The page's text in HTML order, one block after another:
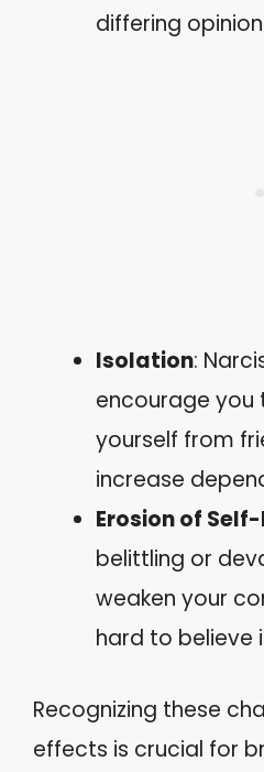
differing
Isolation:
encourage you
yourself from
increase
Erosion of
belittling or
weaken your
hard to believe
Recognizing these
effects is crucial for